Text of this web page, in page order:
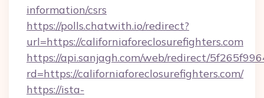
information/csrs
https://polls.chatwith.io/redirect?
url=https://californiaforeclosurefighters.com
https://api.sanjagh.com/web/redirect/
rd=https://californiaforeclosurefighters.com/
https://ista-